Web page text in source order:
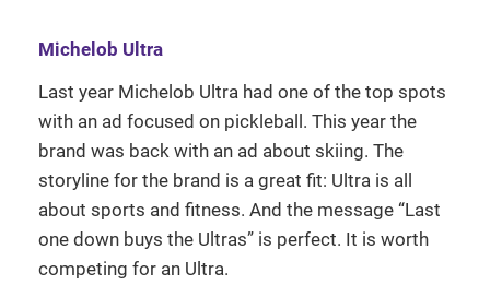
Michelob Ultra
Last year Michelob Ultra had one of the top spots
with an ad focused on pickleball. This year the
brand was back with an ad about skiing. The
storyline for the brand is a great fit: Ultra is all
about sports and fitness. And the message “Last
one down buys the Ultras” is perfect. It is worth
competing for an Ultra.